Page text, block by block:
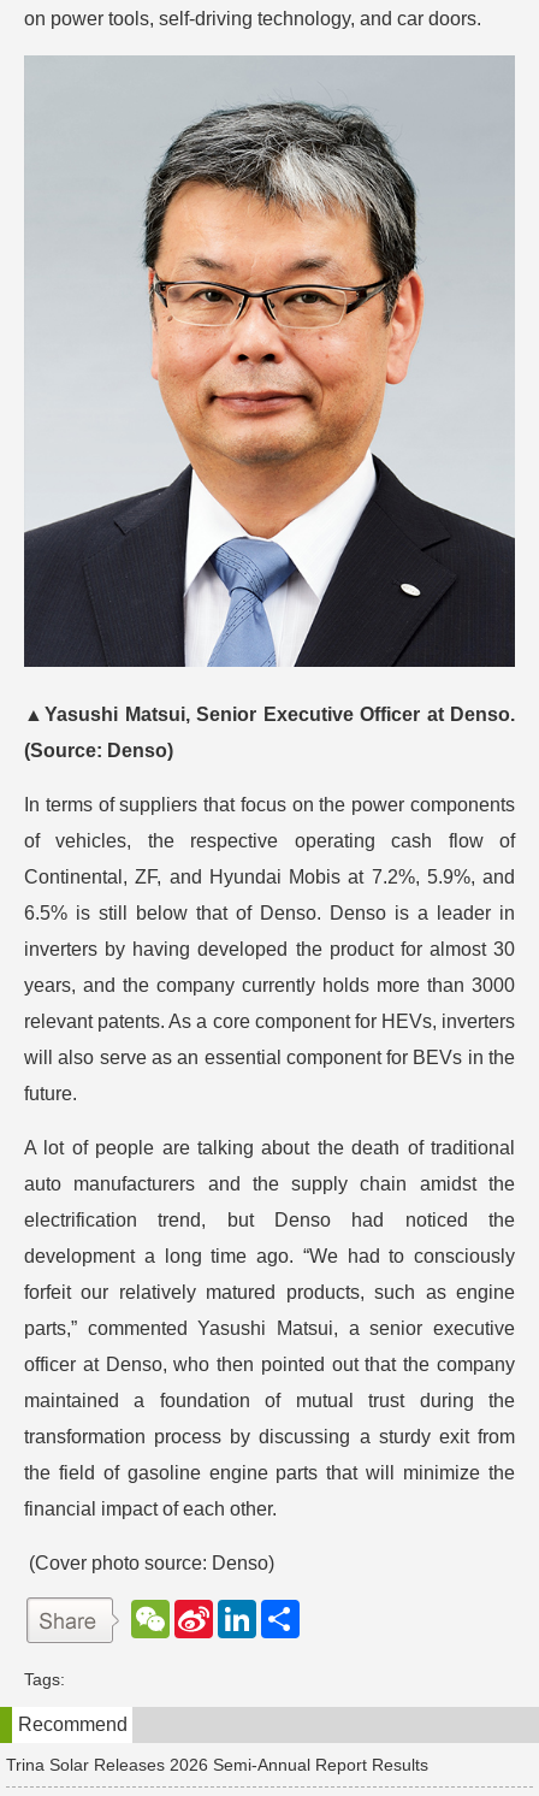
on power tools, self-driving technology, and car doors.
▲Yasushi Matsui, Senior Executive Officer at Denso.
(Source: Denso)
In terms of suppliers that focus on the power components
of vehicles, the respective operating cash flow of
Continental, ZF, and Hyundai Mobis at 7.2%, 5.9%, and
6.5% is still below that of Denso. Denso is a leader in
inverters by having developed the product for almost 30
years, and the company currently holds more than 3000
relevant patents. As a core component for HEVs, inverters
will also serve as an essential component for BEVs in the
future.
A lot of people are talking about the death of traditional
auto manufacturers and the supply chain amidst the
electrification trend, but Denso had noticed the
development a long time ago. “We had to consciously
forfeit our relatively matured products, such as engine
parts,” commented Yasushi Matsui, a senior executive
officer at Denso, who then pointed out that the company
maintained a foundation of mutual trust during the
transformation process by discussing a sturdy exit from
the field of gasoline engine parts that will minimize the
financial impact of each other.
(Cover photo source: Denso)
W
e
t
S
e
b
o
L
d
n
Tags:
Recommend
Trina Solar Releases 2026 Semi-Annual Report Results